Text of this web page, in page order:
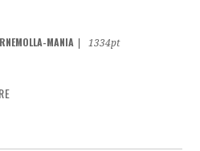
MANIA
1334pt